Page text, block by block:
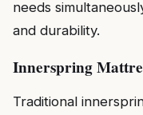
needs
and durability.
Innerspring
Traditional